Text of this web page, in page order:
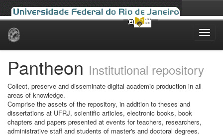
Skip
Pantheon Institutional repository
Collect, preserve and disseminate digital academic production in all
areas of knowledge.
Comprise the assets of the repository, in addition to theses and
dissertations at UFRJ, scientific articles, electronic books, book
chapters and papers presented at events for teachers, researchers,
administrative staff and students of master's and doctoral degrees.